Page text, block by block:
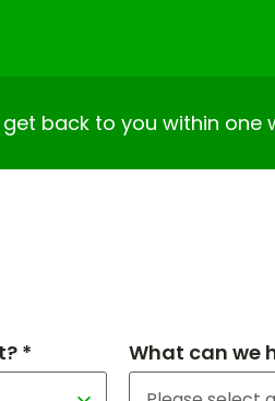
back to you within one
* What can we